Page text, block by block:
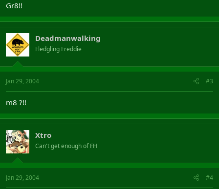
Gr8!!
Deadmanwalking
Fledgling Freddie
Jan 29, 2004 #3
m8 ?!!
Xtro
Can't get enough of FH
Jan 29, 2004 #4